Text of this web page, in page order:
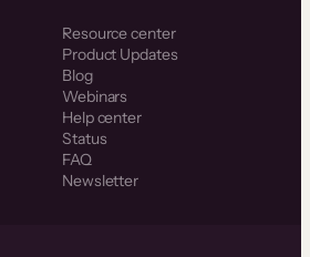
Resource center
Product Updates
Blog
Webinars
Help center
Status
FAQ
Newsletter